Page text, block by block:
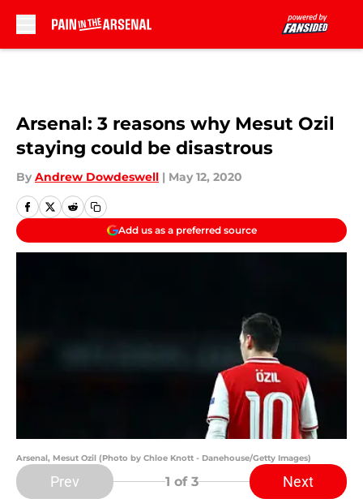
Arsenal: 3 reasons why Mesut Ozil
staying could be disastrous
By Andrew Dowdeswell | May 12, 2020
Add us as a preferred source
Arsenal, Mesut Ozil (Photo by Chloe Knott - Danehouse/Getty Images)
Prev 1 of 3 Next